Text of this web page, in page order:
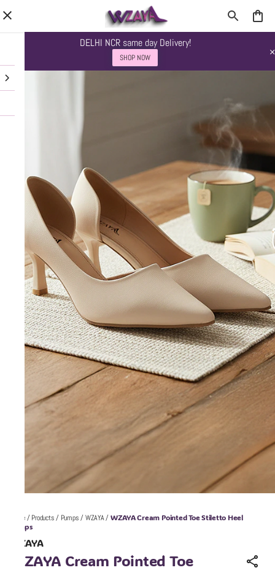
DELHI NCR same day Delivery!
SHOP NOW
Home/Products/ Pumps/WZAYA/WZAYA Cream Pointed Toe Stiletto Heel
Pumps
WZAYA
WZAYA Cream Pointed Toe